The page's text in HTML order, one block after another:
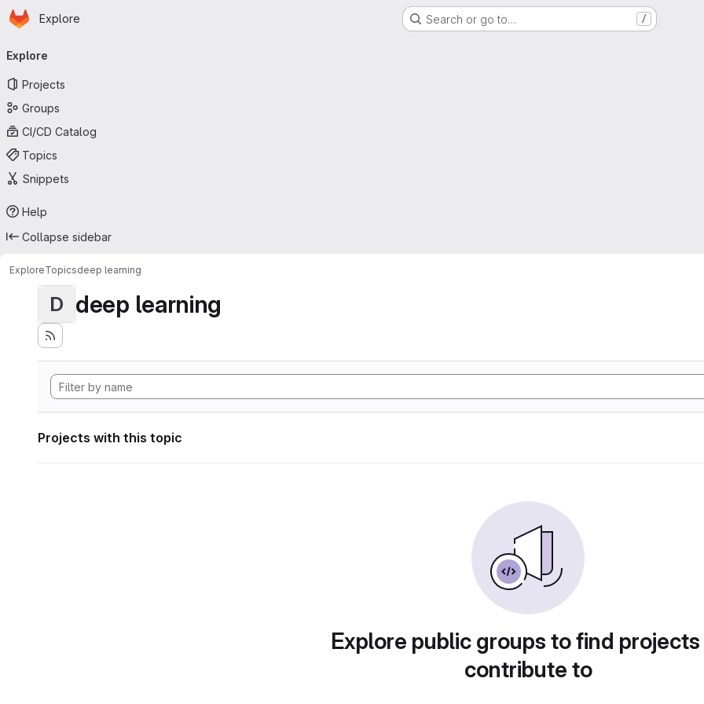
Skip to main content
Homepage
Explore Search or go to… /
navigation
Explore
Projects
Groups
CI/CD Catalog
Topics
Snippets
Help
Collapse sidebar
ExploreTopicsdeep learning
D deep learning
Projects with this topic
Explore public groups to find
contribute to